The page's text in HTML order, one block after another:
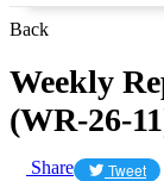
Back
Weekly
(WR-26-
Share Tweet